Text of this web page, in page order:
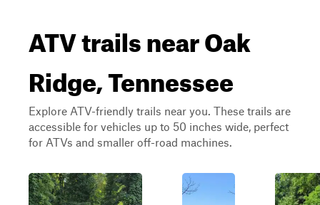
ATV trails near Oak
Ridge, Tennessee
Explore ATV-friendly trails near you. These trails are
accessible for vehicles up to 50 inches wide, perfect
for ATVs and smaller off-road machines.